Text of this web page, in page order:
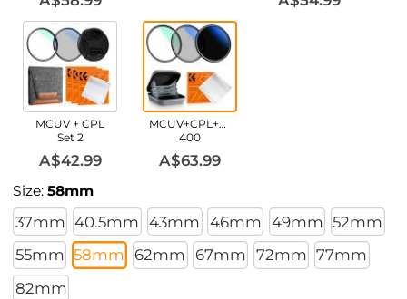
MCUV + CPL
Set 2
A$42.99
MCUV+CPL+ND2-
400
A$63.99
Size:58mm
37mm 40.5mm 43mm 46mm 49mm 52mm
55mm 58mm 62mm 67mm 72mm 77mm
82mm